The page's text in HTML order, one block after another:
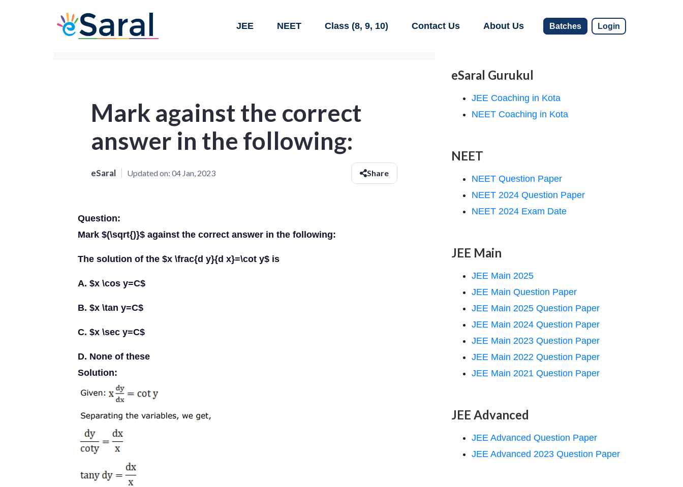
JEE NEET Class (8, 9, 10) Contact Us About Us Batches Login
Mark against the correct
answer in the following:
eSaral Updated on: 04 Jan, 2023 Share
Question:
Mark $(\sqrt{)}$ against the correct answer in the following:
The solution of the $x \frac{d y}{d x}=\cot y$ is
A. $x \cos y=C$
B. $x \tan y=C$
C. $x \sec y=C$
D. None of these
Solution:
eSaral Gurukul
JEE Coaching in Kota
NEET Coaching in Kota
NEET
NEET Question Paper
NEET 2024 Question Paper
NEET 2024 Exam Date
JEE Main
JEE Main 2025
JEE Main Question Paper
JEE Main 2025 Question Paper
JEE Main 2024 Question Paper
JEE Main 2023 Question Paper
JEE Main 2022 Question Paper
JEE Main 2021 Question Paper
JEE Advanced
JEE Advanced Question Paper
JEE Advanced 2023 Question Paper